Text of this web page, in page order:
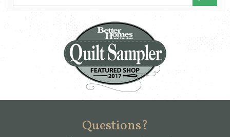
Questions?